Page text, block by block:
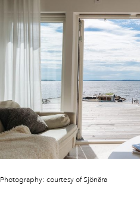
Photography: courtesy of Sjönära